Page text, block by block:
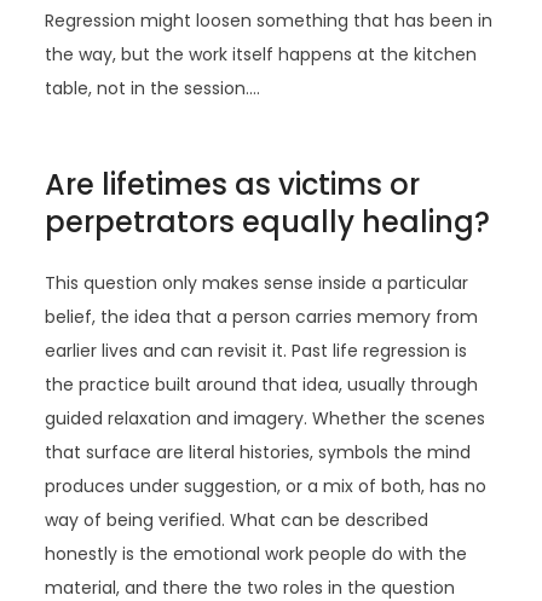
Regression might loosen something that has been in
the way, but the work itself happens at the kitchen
table, not in the session.…
Are lifetimes as victims or
perpetrators equally healing?
This question only makes sense inside a particular
belief, the idea that a person carries memory from
earlier lives and can revisit it. Past life regression is
the practice built around that idea, usually through
guided relaxation and imagery. Whether the scenes
that surface are literal histories, symbols the mind
produces under suggestion, or a mix of both, has no
way of being verified. What can be described
honestly is the emotional work people do with the
material, and there the two roles in the question